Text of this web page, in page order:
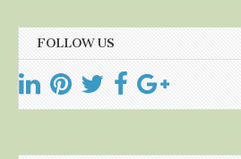
FOLLOW US